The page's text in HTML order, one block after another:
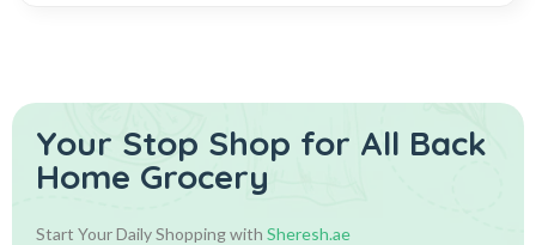
Your Stop Shop for All Back
Home Grocery
Start Your Daily Shopping with Sheresh.ae